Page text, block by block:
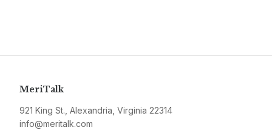
MeriTalk
921 King St., Alexandria, Virginia 22314
info@meritalk.com